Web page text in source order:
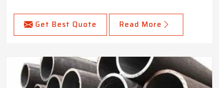
Get Best Quote Read More